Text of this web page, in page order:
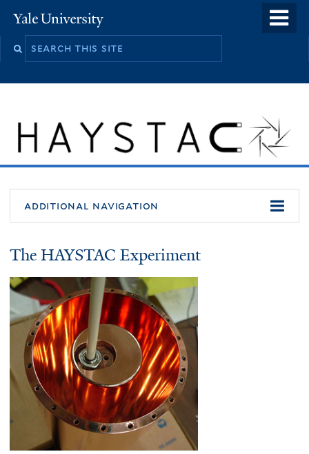
to
Yale
University
additional navigation
About
HAYSTAC
The HAYSTAC Experiment